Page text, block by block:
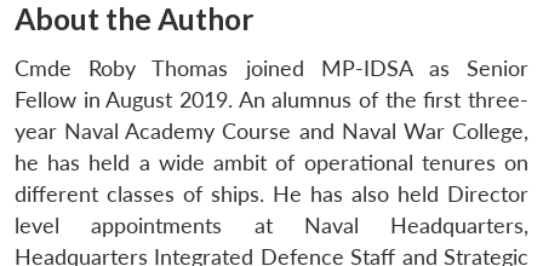
About the Author
Cmde Roby Thomas joined MP-IDSA as Senior
Fellow in August 2019. An alumnus of the first three-
year Naval Academy Course and Naval War College,
he has held a wide ambit of operational tenures on
different classes of ships. He has also held Director
level appointments at Naval Headquarters,
Headquarters Integrated Defence Staff and Strategic